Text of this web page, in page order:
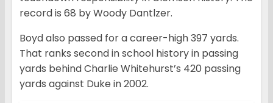
record is 68 by Woody Dantlzer.
Boyd also passed for a career-high 397 yards.
That ranks second in school history in passing
yards behind Charlie Whitehurst’s 420 passing
yards against Duke in 2002.